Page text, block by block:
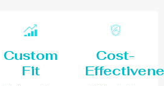
Custom
Fit
Cost-